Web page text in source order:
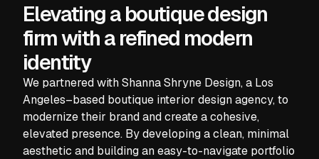
Elevating a boutique design
firm with a refined modern
identity
We partnered with Shanna Shryne Design, a Los
Angeles–based boutique interior design agency, to
modernize their brand and create a cohesive,
elevated presence. By developing a clean, minimal
aesthetic and building an easy-to-navigate portfolio